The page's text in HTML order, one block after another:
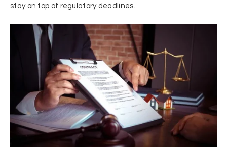
stay on top of regulatory deadlines.